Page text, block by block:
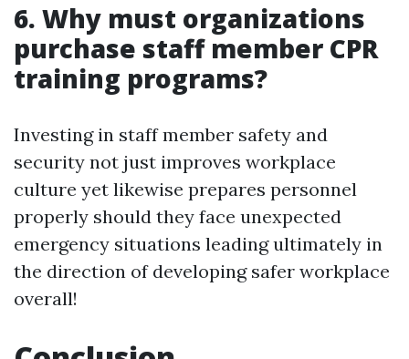
6. Why must organizations
purchase staff member CPR
training programs?
Investing in staff member safety and
security not just improves workplace
culture yet likewise prepares personnel
properly should they face unexpected
emergency situations leading ultimately in
the direction of developing safer workplace
overall!